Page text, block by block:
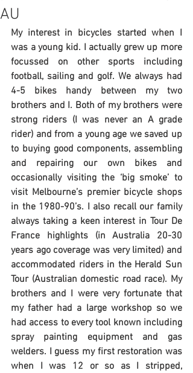
AU
My interest in bicycles started when I
was a young kid. I actually grew up more
focussed on other sports including
football, sailing and golf. We always had
4-5 bikes handy between my two
brothers and I. Both of my brothers were
strong riders (I was never an A grade
rider) and from a young age we saved up
to buying good components, assembling
and repairing our own bikes and
occasionally visiting the ‘big smoke’ to
visit Melbourne’s premier bicycle shops
in the 1980-90’s. I also recall our family
always taking a keen interest in Tour De
France highlights (in Australia 20-30
years ago coverage was very limited) and
accommodated riders in the Herald Sun
Tour (Australian domestic road race). My
brothers and I were very fortunate that
my father had a large workshop so we
had access to every tool known including
spray painting equipment and gas
welders. I guess my first restoration was
when I was 12 or so as I stripped,